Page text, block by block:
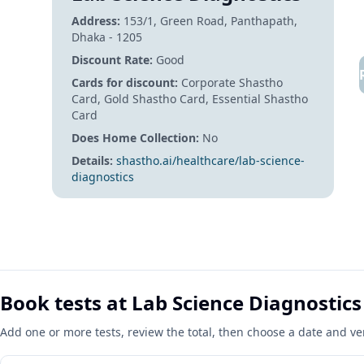
Address: 153/1, Green Road, Panthapath,
Dhaka - 1205
Discount Rate: Good
Cards for discount: Corporate Shastho
Card, Gold Shastho Card, Essential Shastho
Card
Does Home Collection: No
Details: shastho.ai/healthcare/lab-science-
diagnostics
Book tests at Lab Science Diagnostics
Add one or more tests, review the total, then choose a date and